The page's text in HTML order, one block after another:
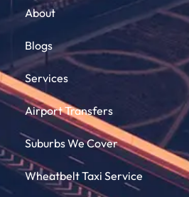
About
Blogs
Services
Airport Transfers
Suburbs We Cover
Wheatbelt Taxi Service